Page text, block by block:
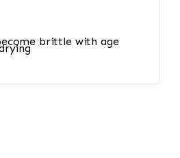
brittle with age